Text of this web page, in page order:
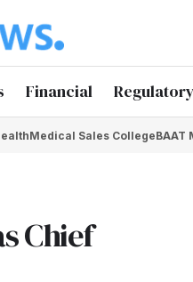
Financial Regulatory
Medical Sales CollegeBAAT
Chief